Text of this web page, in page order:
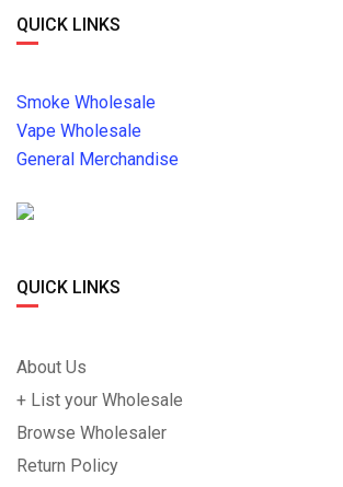
QUICK LINKS
Smoke Wholesale
Vape Wholesale
General Merchandise
QUICK LINKS
About Us
+ List your Wholesale
Browse Wholesaler
Return Policy